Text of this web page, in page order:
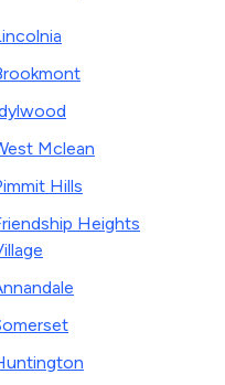
Mclean
Hills
Heights